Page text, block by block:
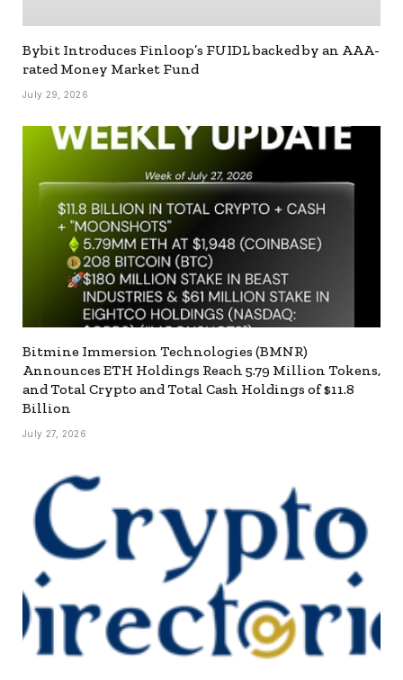
Bybit Introduces Finloop’s FUIDL backed by an AAA-
rated Money Market Fund
July 29, 2026
Bitmine Immersion Technologies (BMNR)
Announces ETH Holdings Reach 5.79 Million Tokens,
and Total Crypto and Total Cash Holdings of $11.8
Billion
July 27, 2026